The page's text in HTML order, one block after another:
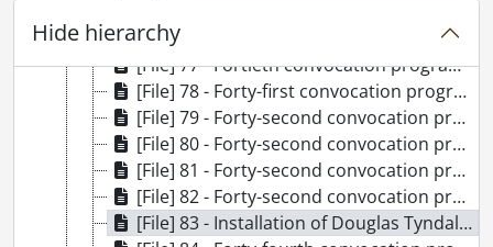
Hide hierarchy[File] 76 - Fortieth convocation program., May 24, 1980
[File] 77 - Fortieth convocation program., May 24, 1980
[File] 78 - Forty-first convocation program., October 24, 1980
[File] 79 - Forty-second convocation program., May 28, 1981
[File] 80 - Forty-second convocation program., May 29, 1981
[File] 81 - Forty-second convocation program., May 30, 1981
[File] 82 - Forty-second convocation program., May 30, 1981
[File] 83 - Installation of Douglas Tyndall Wright as President and Vice-Chancellor and forty-third convocation program., October 23, 1981